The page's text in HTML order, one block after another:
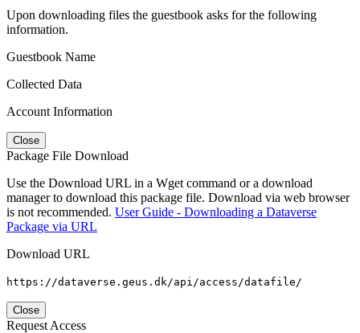
Upon downloading files the guestbook asks for the following
information.
Guestbook Name
Collected Data
Account Information
Close
Package File Download
Use the Download URL in a Wget command or a download
manager to download this package file. Download via web browser
is not recommended. User Guide - Downloading a Dataverse
Package via URL
Download URL
https://dataverse.geus.dk/api/access/datafile/
Close
Request Access